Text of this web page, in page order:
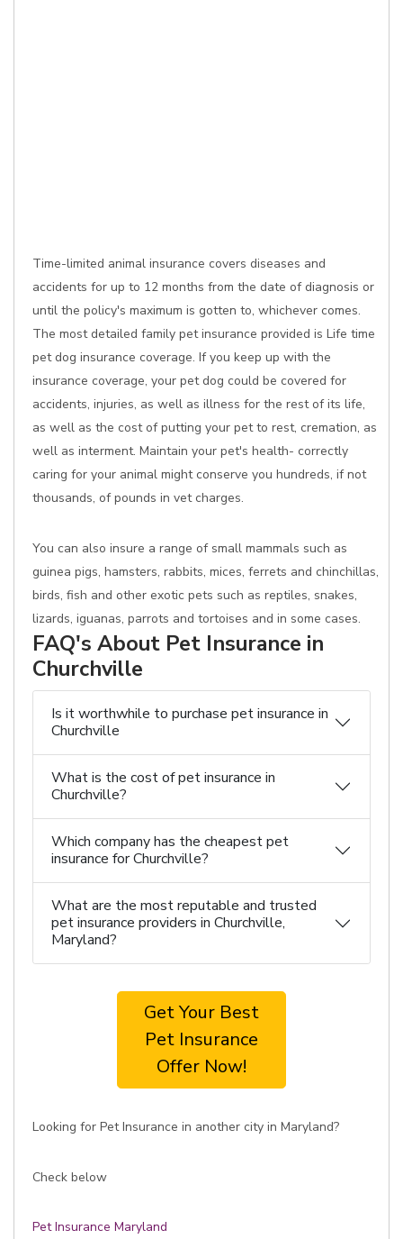
Time-limited animal insurance covers diseases and
accidents for up to 12 months from the date of diagnosis or
until the policy's maximum is gotten to, whichever comes.
The most detailed family pet insurance provided is Life time
pet dog insurance coverage. If you keep up with the
insurance coverage, your pet dog could be covered for
accidents, injuries, as well as illness for the rest of its life,
as well as the cost of putting your pet to rest, cremation, as
well as interment. Maintain your pet's health- correctly
caring for your animal might conserve you hundreds, if not
thousands, of pounds in vet charges.
You can also insure a range of small mammals such as
guinea pigs, hamsters, rabbits, mices, ferrets and chinchillas,
birds, fish and other exotic pets such as reptiles, snakes,
lizards, iguanas, parrots and tortoises and in some cases.
FAQ's About Pet Insurance in
Churchville
Is it worthwhile to purchase pet insurance in
Churchville
What is the cost of pet insurance in
Churchville?
Which company has the cheapest pet
insurance for Churchville?
What are the most reputable and trusted
pet insurance providers in Churchville,
Maryland?
Get Your Best
Pet Insurance
Offer Now!
Looking for Pet Insurance in another city in Maryland?
Check below
Pet Insurance Maryland